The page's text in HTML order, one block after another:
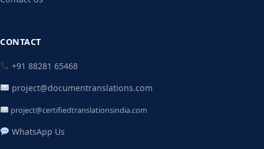
CONTACT
+91 88281 65468
project@documentranslations.com
project@certifiedtranslationsindia.com
WhatsApp Us